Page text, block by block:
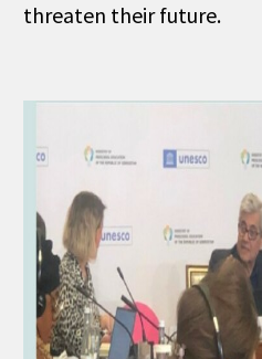
threaten their future.